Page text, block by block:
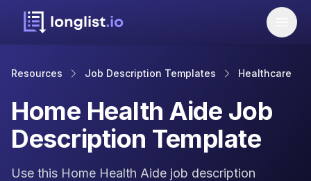
Resources Job Description Templates Healthcare
Home Health Aide Job
Description Template
Use this Home Health Aide job description